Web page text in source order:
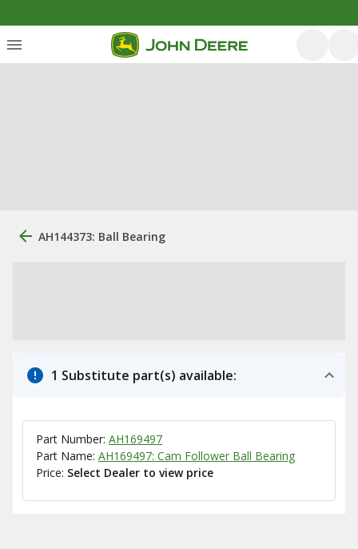
AH144373: Ball Bearing
1 Substitute part(s) available:
Part Number: AH169497
Part Name: AH169497: Cam Follower Ball Bearing
Price: Select Dealer to view price